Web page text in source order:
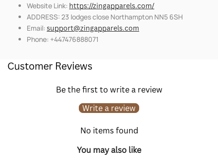
Website Link: https://zingapparels.com/
ADDRESS: 23 lodges close Northampton NN5 6SH
Email: support@zingapparels.com
Phone: +447476888071
Customer Reviews
Be the first to write a review
Write a review
No items found
You may also like